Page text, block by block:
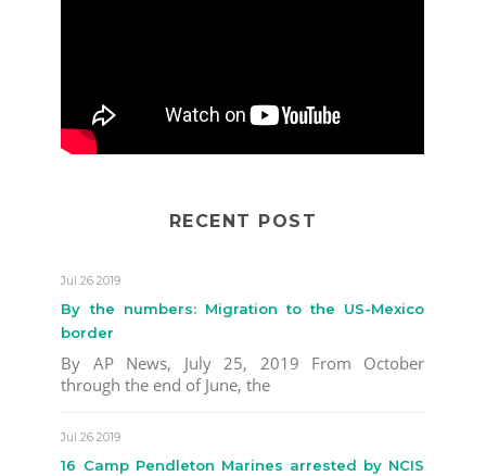
RECENT POST
Jul 26 2019
By the numbers: Migration to the US-Mexico
border
By AP News, July 25, 2019 From October
through the end of June, the
Jul 26 2019
16 Camp Pendleton Marines arrested by NCIS